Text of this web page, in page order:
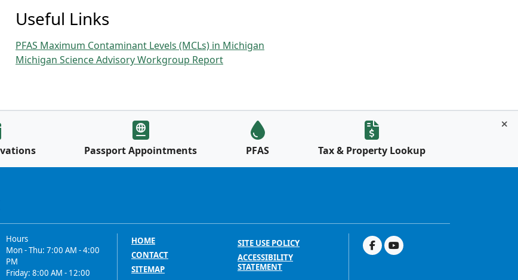
Useful Links
PFAS Maximum Contaminant Levels (MCLs) in Michigan
Michigan Science Advisory Workgroup Report
Passport Appointments PFAS Tax & Property Lookup
Hours
Mon - Thu: 7:00 AM - 4:00
PM
Friday: 8:00 AM - 12:00
HOME
CONTACT
SITEMAP
SITE USE POLICY
ACCESSIBILITY
STATEMENT